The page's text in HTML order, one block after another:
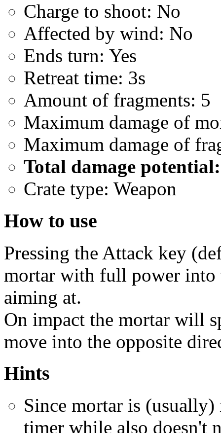
Charge to shoot: No
Affected by wind: No
Ends turn: Yes
Retreat time: 3s
Amount of fragments: 5
Maximum damage of
Maximum damage of
Total damage
Crate type: Weapon
How to use
Pressing the Attack key
mortar with full power into
aiming at.
On impact the mortar will
move into the opposite
Hints
Since mortar is
timer while also doesn't